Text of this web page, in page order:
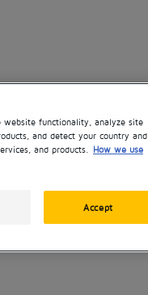
website functionality, analyze site
and detect your country and
and products.
How we use
Accept